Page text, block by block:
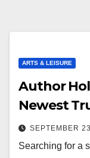
ARTS & LEISURE
Author
Newest
SEPTEMBER
Searching for a